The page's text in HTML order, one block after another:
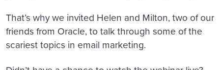
That’s why we invited Helen and Milton, two of our
friends from Oracle, to talk through some of the
scariest topics in email marketing.